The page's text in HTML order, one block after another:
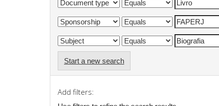
Start a new search
Add filters: